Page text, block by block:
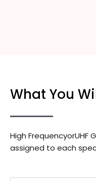
What You
High FrequencyorUHF
assigned to each